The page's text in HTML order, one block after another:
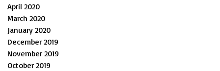
April 2020
March 2020
January 2020
December 2019
November 2019
October 2019